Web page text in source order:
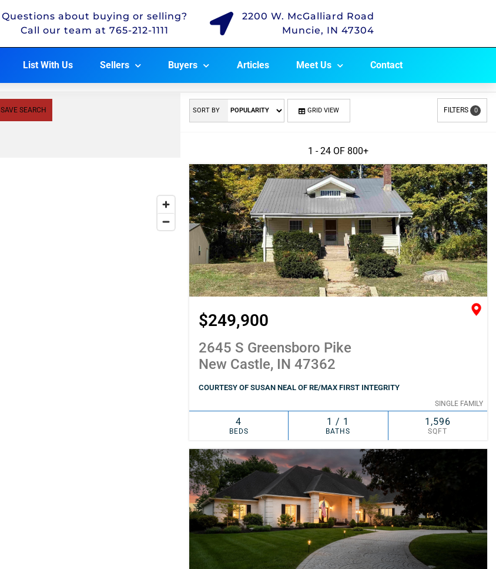
Questions about buying or selling?
Call our team at 765-212-1111
2200 W. McGalliard Road
Muncie, IN 47304
List With Us Sellers Buyers Articles Meet Us Contact
SAVE SEARCH FILTERS 0
SORT BY GRID VIEW
1 - 24 OF 800+
$249,900
2645 S Greensboro Pike
New Castle, IN 47362
COURTESY OF SUSAN NEAL OF RE/MAX FIRST INTEGRITY
SINGLE FAMILY
4
BEDS
1 / 1
BATHS
1,596
SQFT